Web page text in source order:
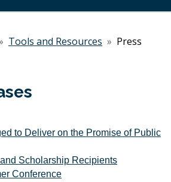
Tools and Resources » Press
to Deliver on the Promise of Public
Scholarship Recipients
Conference